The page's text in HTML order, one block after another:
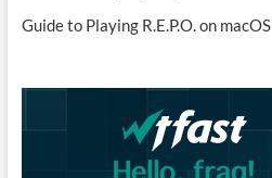
Guide to Playing R.E.P.O. on macOS